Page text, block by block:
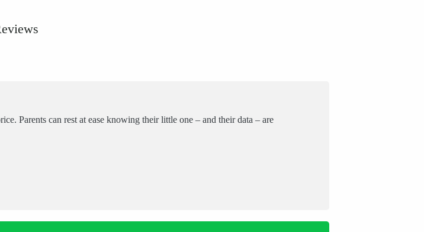
Parents can rest at ease knowing their little one – and their data – are